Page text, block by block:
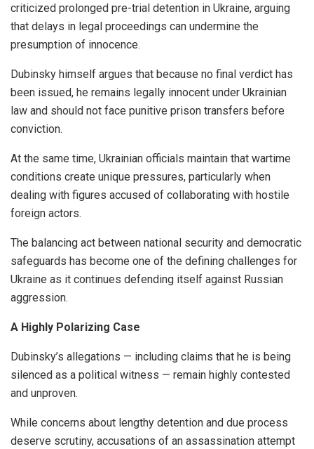
criticized prolonged pre-trial detention in Ukraine, arguing
that delays in legal proceedings can undermine the
presumption of innocence.
Dubinsky himself argues that because no final verdict has
been issued, he remains legally innocent under Ukrainian
law and should not face punitive prison transfers before
conviction.
At the same time, Ukrainian officials maintain that wartime
conditions create unique pressures, particularly when
dealing with figures accused of collaborating with hostile
foreign actors.
The balancing act between national security and democratic
safeguards has become one of the defining challenges for
Ukraine as it continues defending itself against Russian
aggression.
A Highly Polarizing Case
Dubinsky’s allegations — including claims that he is being
silenced as a political witness — remain highly contested
and unproven.
While concerns about lengthy detention and due process
deserve scrutiny, accusations of an assassination attempt